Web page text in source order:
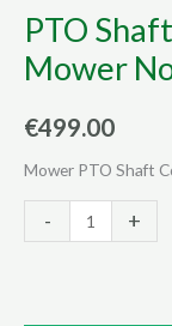
PTO
Mower
€499.00
Mower PTO Shaft
-
Shaft
+